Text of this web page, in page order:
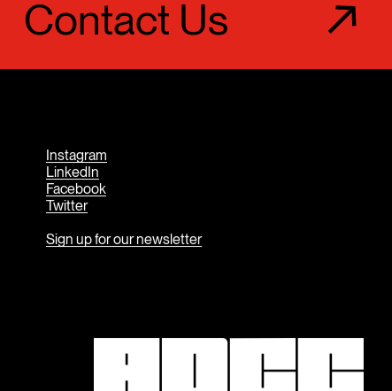
Contact Us
Instagram
LinkedIn
Facebook
Twitter
Sign up for our newsletter